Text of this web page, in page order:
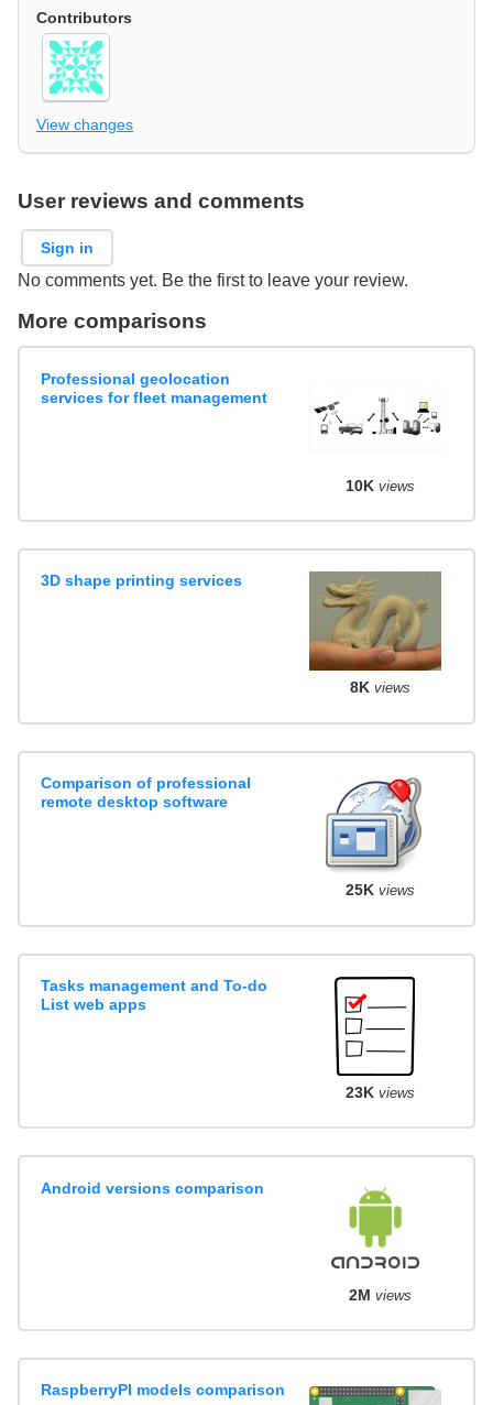
Contributors
View changes
User reviews and comments
Sign in
No comments yet. Be the first to leave your review.
More comparisons
Professional geolocation
services for fleet management
10K views
3D shape printing services
8K views
Comparison of professional
remote desktop software
25K views
Tasks management and To-do
List web apps
23K views
Android versions comparison
2M views
RaspberryPI models comparison